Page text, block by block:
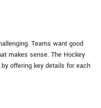
Teams want good
makes sense. The Hockey
offering key details for each